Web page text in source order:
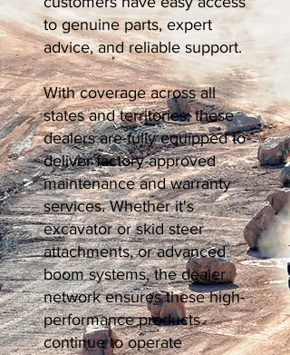
to genuine parts, expert
advice, and reliable support.
With coverage across all
states and territories, these
dealers are fully equipped to
deliver factory-approved
maintenance and warranty
services. Whether it's
excavator or skid steer
attachments, or advanced
boom systems, the dealer
network ensures these high-
performance products
continue to operate